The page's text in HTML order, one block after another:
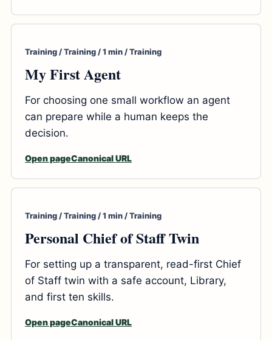
Training / Training / 1 min / Training
My First Agent
For choosing one small workflow an agent
can prepare while a human keeps the
decision.
Open pageCanonical URL
Training / Training / 1 min / Training
Personal Chief of Staff Twin
For setting up a transparent, read-first Chief
of Staff twin with a safe account, Library,
and first ten skills.
Open pageCanonical URL